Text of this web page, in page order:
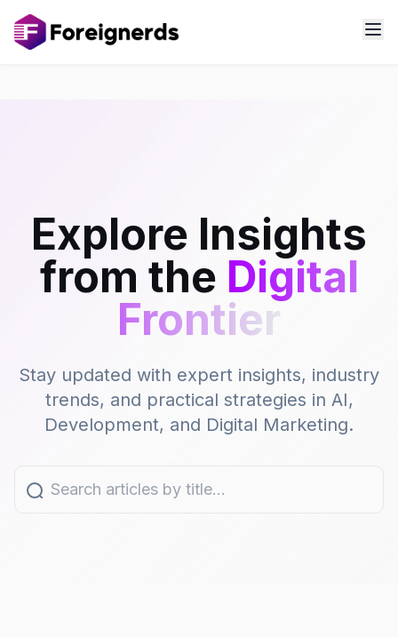
Explore Insights
from the Digital
Frontier
Stay updated with expert insights, industry
trends, and practical strategies in AI,
Development, and Digital Marketing.